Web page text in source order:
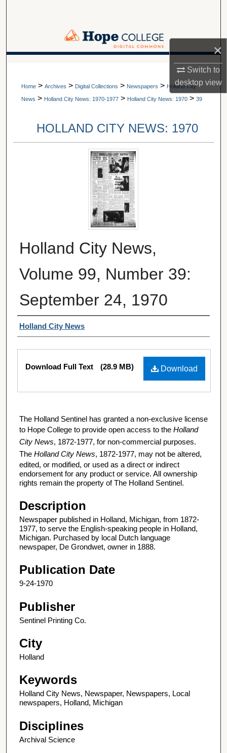
×
Switch to
desktopview
Browse Collections
About
A service of Van Wylen Library
Home > Archives > Digital Collections > Newspapers > Holland City
News > Holland City News: 1970-1977 > Holland City News: 1970 > 39
HOLLAND CITY NEWS: 1970
Holland City News,
Volume 99, Number 39:
September 24, 1970
Authors
Holland City News
Files
Download
Download Full Text (28.9 MB)
The Holland Sentinel has granted a non-exclusive license
to Hope College to provide open access to the Holland
City News, 1872-1977, for non-commercial purposes.
The Holland City News, 1872-1977, may not be altered,
edited, or modified, or used as a direct or indirect
endorsement for any product or service. All ownership
rights remain the property of The Holland Sentinel.
Description
Newspaper published in Holland, Michigan, from 1872-
1977, to serve the English-speaking people in Holland,
Michigan. Purchased by local Dutch language
newspaper, De Grondwet, owner in 1888.
Publication Date
9-24-1970
Publisher
Sentinel Printing Co.
City
Holland
Keywords
Holland City News, Newspaper, Newspapers, Local
newspapers, Holland, Michigan
Disciplines
Archival Science